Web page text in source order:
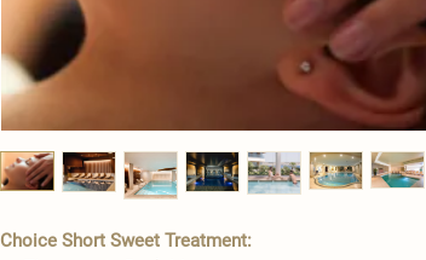
Choice Short Sweet Treatment:​